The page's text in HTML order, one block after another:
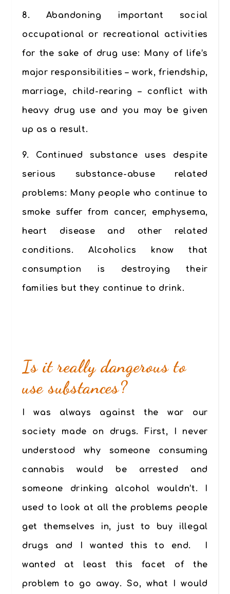
8. Abandoning important social
occupational or recreational activities
for the sake of drug use: Many of life’s
major responsibilities – work, friendship,
marriage, child-rearing – conflict with
heavy drug use and you may be given
up as a result.
9. Continued substance uses despite
serious substance-abuse related
problems: Many people who continue to
smoke suffer from cancer, emphysema,
heart disease and other related
conditions. Alcoholics know that
consumption is destroying their
families but they continue to drink.
Is it really dangerous to
use substances?
I was always against the war our
society made on drugs. First, I never
understood why someone consuming
cannabis would be arrested and
someone drinking alcohol wouldn’t. I
used to look at all the problems people
get themselves in, just to buy illegal
drugs and I wanted this to end. I
wanted at least this facet of the
problem to go away. So, what I would